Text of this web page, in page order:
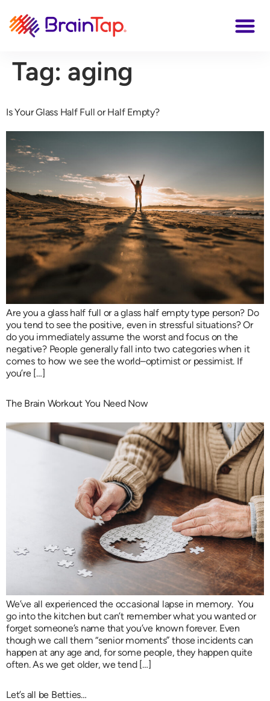
Tag: aging
Is Your Glass Half Full or Half Empty?
Are you a glass half full or a glass half empty type person? Do
you tend to see the positive, even in stressful situations? Or
do you immediately assume the worst and focus on the
negative? People generally fall into two categories when it
comes to how we see the world–optimist or pessimist. If
you’re […]
The Brain Workout You Need Now
We’ve all experienced the occasional lapse in memory. You
go into the kitchen but can’t remember what you wanted or
forget someone’s name that you’ve known forever. Even
though we call them “senior moments” those incidents can
happen at any age and, for some people, they happen quite
often. As we get older, we tend […]
Let’s all be Betties…